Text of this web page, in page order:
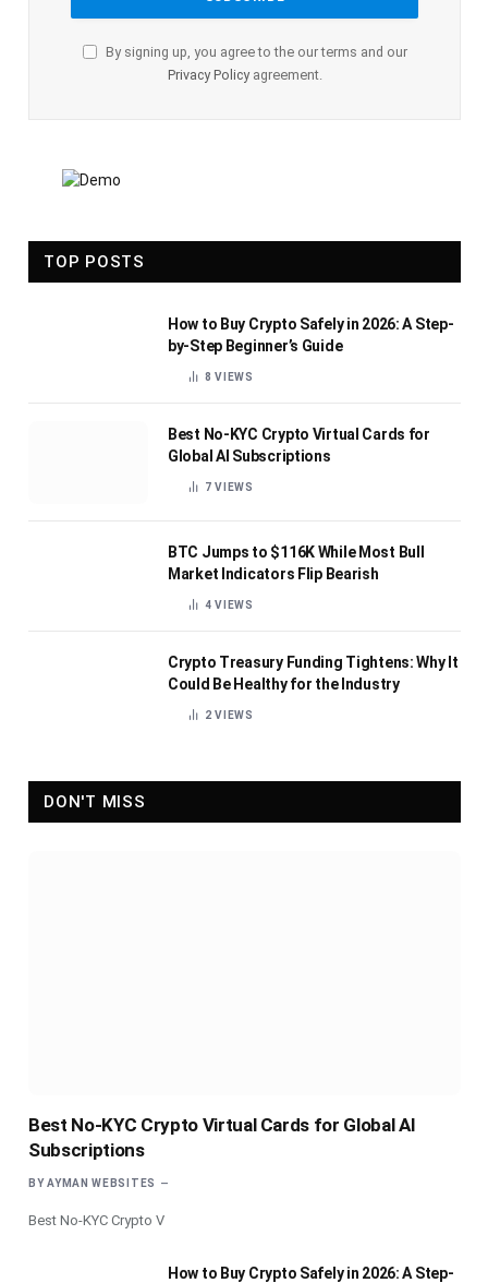
By signing up, you agree to the our terms and our
Privacy Policyagreement.
TOP POSTS
How to Buy Crypto Safely in 2026: A Step-
by-Step Beginner’s Guide
8VIEWS
Best No-KYC Crypto Virtual Cards for
Global AI Subscriptions
7VIEWS
BTC Jumps to $116K While Most Bull
Market Indicators Flip Bearish
4VIEWS
Crypto Treasury Funding Tightens: Why It
Could Be Healthy for the Industry
2VIEWS
DON'T MISS
Best No-KYC Crypto Virtual Cards for Global AI
Subscriptions
BY AYMAN WEBSITES
Best No-KYC Crypto V
How to Buy Crypto Safely in 2026: A Step-